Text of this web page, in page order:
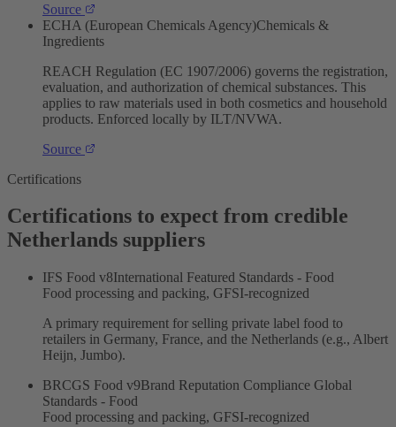
Source
ECHA (European Chemicals Agency)Chemicals &
Ingredients
REACH Regulation (EC 1907/2006) governs the registration,
evaluation, and authorization of chemical substances. This
applies to raw materials used in both cosmetics and household
products. Enforced locally by ILT/NVWA.
Source
Certifications
Certifications to expect from credible
Netherlands suppliers
IFS Food v8International Featured Standards - Food
Food processing and packing, GFSI-recognized
A primary requirement for selling private label food to
retailers in Germany, France, and the Netherlands (e.g., Albert
Heijn, Jumbo).
BRCGS Food v9Brand Reputation Compliance Global
Standards - Food
Food processing and packing, GFSI-recognized